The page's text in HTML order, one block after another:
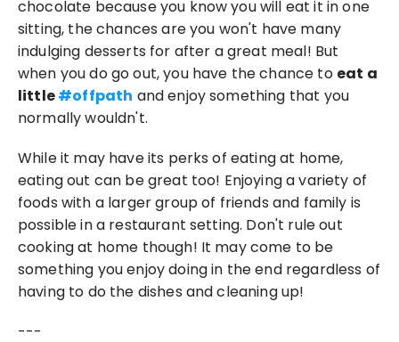
chocolate because you know you will eat it in one
sitting, the chances are you won't have many
indulging desserts for after a great meal! But
when you do go out, you have the chance to eat a
little #offpath and enjoy something that you
normally wouldn't.
While it may have its perks of eating at home,
eating out can be great too! Enjoying a variety of
foods with a larger group of friends and family is
possible in a restaurant setting. Don't rule out
cooking at home though! It may come to be
something you enjoy doing in the end regardless of
having to do the dishes and cleaning up!
---